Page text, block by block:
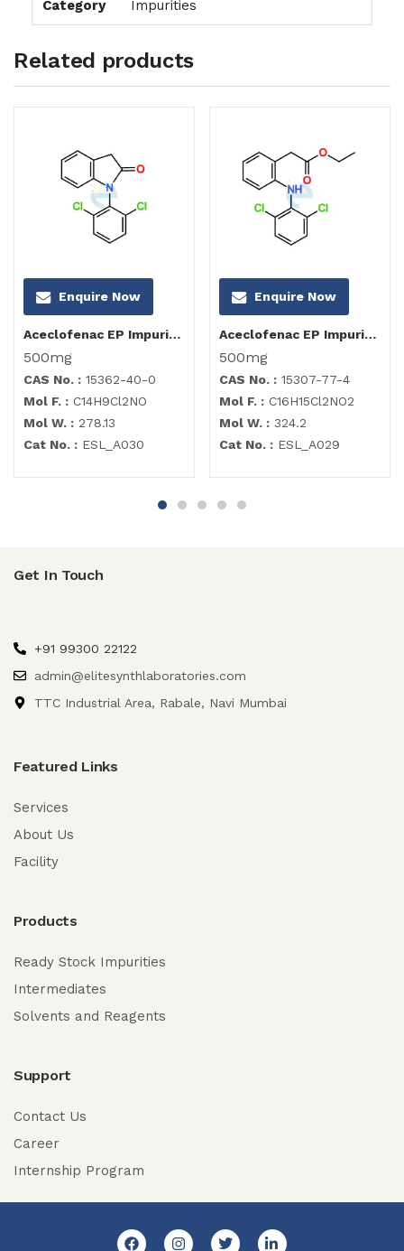
Category Impurities
Related products
Enquire Now
Aceclofenac EP Impurity I
500mg
CAS No. : 15362-40-0
Mol F. : C14H9Cl2NO
Mol W. : 278.13
Cat No. : ESL_A030
Enquire Now
Aceclofenac EP Impurity C
500mg
CAS No. : 15307-77-4
Mol F. : C16H15Cl2NO2
Mol W. : 324.2
Cat No. : ESL_A029
Get In Touch
+91 99300 22122
admin@elitesynthlaboratories.com
TTC Industrial Area, Rabale, Navi Mumbai
Featured Links
Services
About Us
Facility
Products
Ready Stock Impurities
Intermediates
Solvents and Reagents
Support
Contact Us
Career
Internship Program